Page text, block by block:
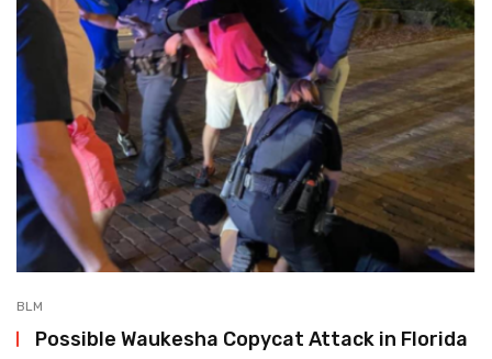
BLM
Possible Waukesha Copycat Attack in Florida